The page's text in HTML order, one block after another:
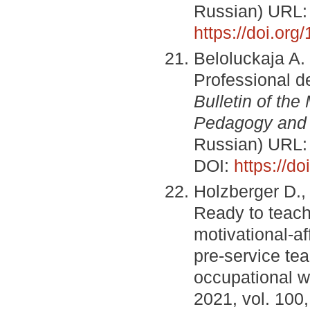
Russian)
https://
Beloluckaja
Professional
Bulletin of the
Pedagogy
Russian)
DOI: https://
Holzberger
Ready to
motivational-
pre-service
occupational
2021, vol.